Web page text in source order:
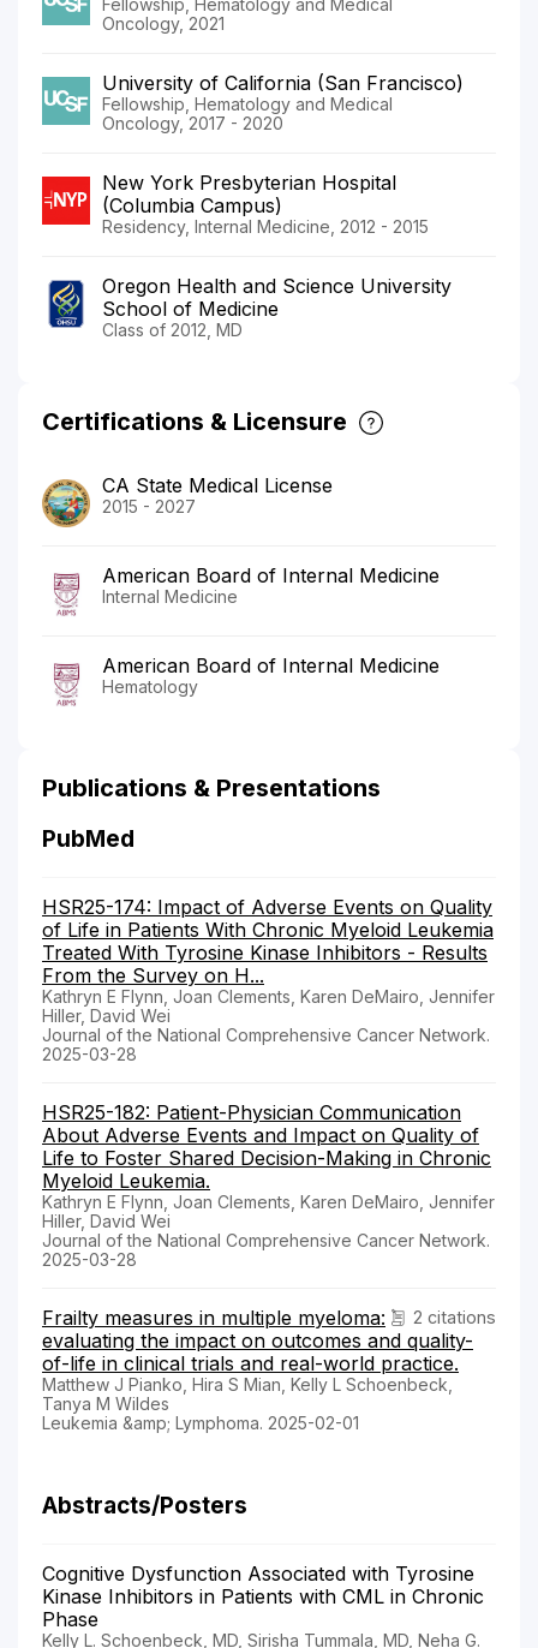
Oncology, 2021
University of California (San Francisco)
Fellowship, Hematology and Medical
Oncology, 2017 - 2020
New York Presbyterian Hospital
(Columbia Campus)
Residency, Internal Medicine, 2012 - 2015
Oregon Health and Science University
School of Medicine
Class of 2012, MD
Certifications & Licensure
CA State Medical License
2015 - 2027
American Board of Internal Medicine
Internal Medicine
American Board of Internal Medicine
Hematology
Publications & Presentations
PubMed
HSR25-174: Impact of Adverse Events on Quality
of Life in Patients With Chronic Myeloid Leukemia
Treated With Tyrosine Kinase Inhibitors - Results
From the Survey on H...
Kathryn E Flynn, Joan Clements, Karen DeMairo, Jennifer
Hiller, David Wei
Journal of the National Comprehensive Cancer Network.
2025-03-28
HSR25-182: Patient-Physician Communication
About Adverse Events and Impact on Quality of
Life to Foster Shared Decision-Making in Chronic
Myeloid Leukemia.
Kathryn E Flynn, Joan Clements, Karen DeMairo, Jennifer
Hiller, David Wei
Journal of the National Comprehensive Cancer Network.
2025-03-28
2 citations
Frailty measures in multiple myeloma:
evaluating the impact on outcomes and quality-
of-life in clinical trials and real-world practice.
Matthew J Pianko, Hira S Mian, Kelly L Schoenbeck,
Tanya M Wildes
Leukemia &amp; Lymphoma. 2025-02-01
Abstracts/Posters
Cognitive Dysfunction Associated with Tyrosine
Kinase Inhibitors in Patients with CML in Chronic
Phase
Kelly L. Schoenbeck, MD, Sirisha Tummala, MD, Neha G.